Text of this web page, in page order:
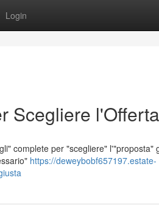
Login
Scegliere
complete per "scegliere" l'"proposta"
https://deweybobf657197.estate-